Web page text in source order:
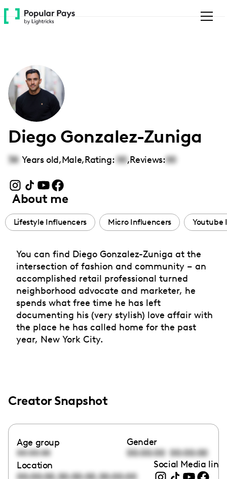
Please
note:
accessibility
system.
Diego Gonzalez-Zuniga
38 Years old,Male,Rating: 00,Reviews:00
About me
Lifestyle Influencers Micro Influencers Youtube
You can find Diego Gonzalez-Zuniga at the
intersection of fashion and community – an
accomplished retail professional turned
neighborhood advocate and marketer, he
spends what free time he has left
documenting his (very stylish) love affair with
the place he has called home for the past
year, New York City.
Creator Snapshot
Age group
00:00:00
Gender
00:00:00 00:00:00
Location
00:00:00,00:00:00,00:00:00
Social Media links